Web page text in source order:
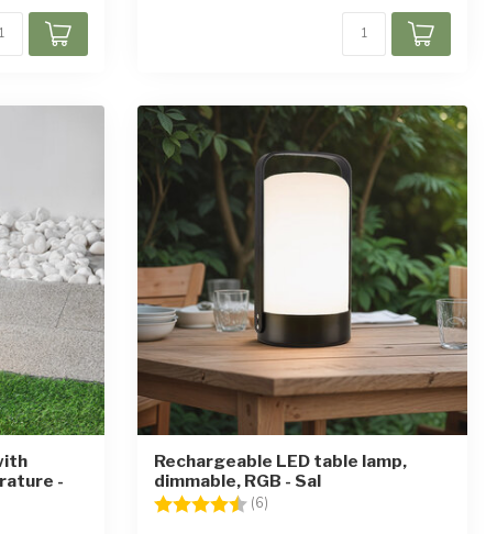
-
Rechargeable LED table lamp,
dimmable, RGB - Sal
Rating:
(6)